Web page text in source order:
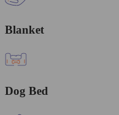
Blanket
Dog Bed